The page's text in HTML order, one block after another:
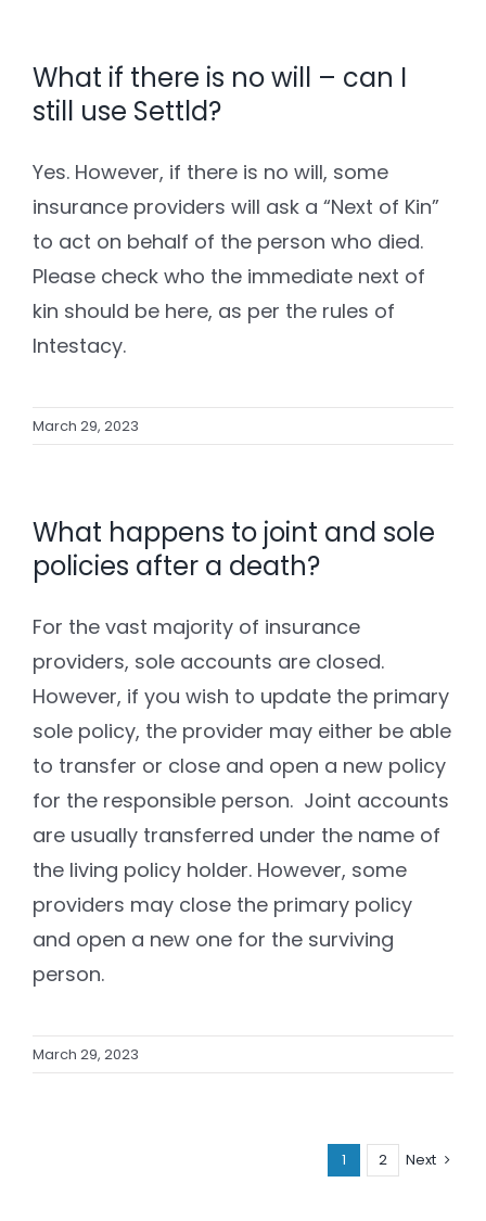
What if there is no will – can I
still use Settld?
Yes. However, if there is no will, some
insurance providers will ask a “Next of Kin”
to act on behalf of the person who died.
Please check who the immediate next of
kin should be here, as per the rules of
Intestacy.
March 29, 2023
What happens to joint and sole
policies after a death?
For the vast majority of insurance
providers, sole accounts are closed.
However, if you wish to update the primary
sole policy, the provider may either be able
to transfer or close and open a new policy
for the responsible person. Joint accounts
are usually transferred under the name of
the living policy holder. However, some
providers may close the primary policy
and open a new one for the surviving
person.
March 29, 2023
1 2 Next